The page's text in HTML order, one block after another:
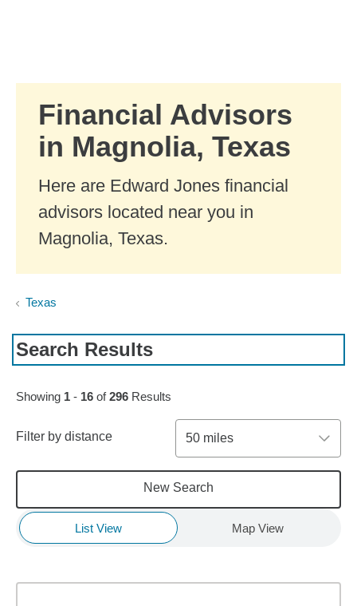
Financial Advisors
in Magnolia, Texas
Here are Edward Jones financial
advisors located near you in
Magnolia, Texas.
Texas
Search Results
Skip to pagination controls
Showing 1 - 16 of296 Results
Filter by distance 50 miles
New Search
List View Map View